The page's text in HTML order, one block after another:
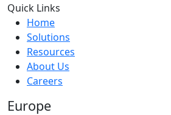
Quick Links
Home
Solutions
Resources
About Us
Careers
Europe